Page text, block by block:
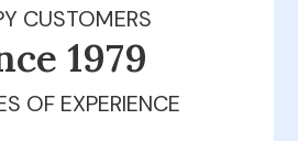
CUSTOMERS
1979
OF EXPERIENCE